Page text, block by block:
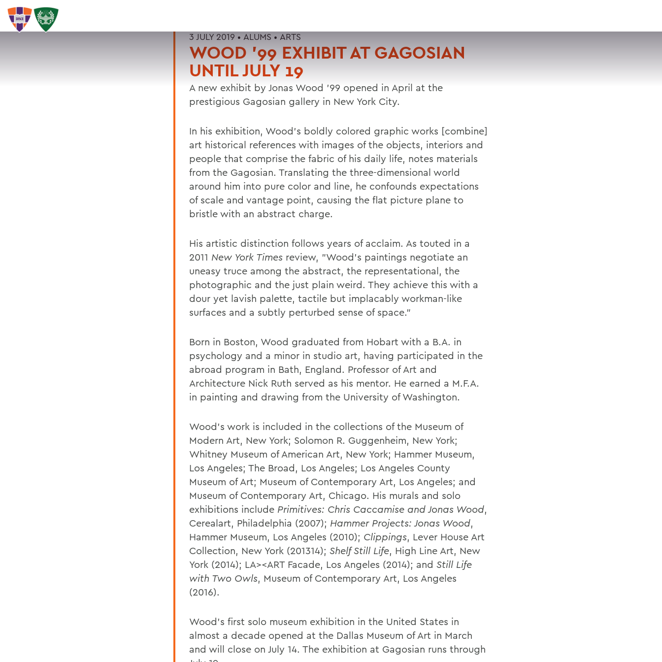
SEARCH
3 JULY 2019 • ALUMS • ARTS
WOOD '99 EXHIBIT AT GAGOSIAN
UNTIL JULY 19
A new exhibit by Jonas Wood '99 opened in April at the
prestigious Gagosian gallery in New York City.
In his exhibition, Wood's boldly colored graphic works [combine]
art historical references with images of the objects, interiors and
people that comprise the fabric of his daily life, notes materials
from the Gagosian. Translating the three-dimensional world
around him into pure color and line, he confounds expectations
of scale and vantage point, causing the flat picture plane to
bristle with an abstract charge.
His artistic distinction follows years of acclaim. As touted in a
2011 New York Times review, "Wood's paintings negotiate an
uneasy truce among the abstract, the representational, the
photographic and the just plain weird. They achieve this with a
dour yet lavish palette, tactile but implacably workman-like
surfaces and a subtly perturbed sense of space."
Born in Boston, Wood graduated from Hobart with a B.A. in
psychology and a minor in studio art, having participated in the
abroad program in Bath, England. Professor of Art and
Architecture Nick Ruth served as his mentor. He earned a M.F.A.
in painting and drawing from the University of Washington.
Wood's work is included in the collections of the Museum of
Modern Art, New York; Solomon R. Guggenheim, New York;
Whitney Museum of American Art, New York; Hammer Museum,
Los Angeles; The Broad, Los Angeles; Los Angeles County
Museum of Art; Museum of Contemporary Art, Los Angeles; and
Museum of Contemporary Art, Chicago. His murals and solo
exhibitions include Primitives: Chris Caccamise and Jonas Wood,
Cerealart, Philadelphia (2007); Hammer Projects: Jonas Wood,
Hammer Museum, Los Angeles (2010); Clippings, Lever House Art
Collection, New York (201314); Shelf Still Life, High Line Art, New
York (2014); LA><ART Facade, Los Angeles (2014); and Still Life
with Two Owls, Museum of Contemporary Art, Los Angeles
(2016).
Wood's first solo museum exhibition in the United States in
almost a decade opened at the Dallas Museum of Art in March
and will close on July 14. The exhibition at Gagosian runs through